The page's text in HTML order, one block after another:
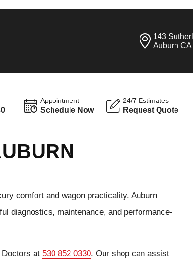
143
Auburn CA
Appointment
Schedule Now
24/7 Estimates
Request Quote
comfort and wagon practicality. Auburn
diagnostics, maintenance, and performance-
Doctors at 530 852 0330. Our shop can assist